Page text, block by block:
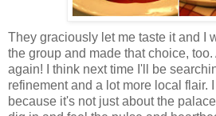
They graciously let me taste it and I
the group and made that choice,
again! I think next time I'll be
refinement and a lot more local flair.
because it's not just about the